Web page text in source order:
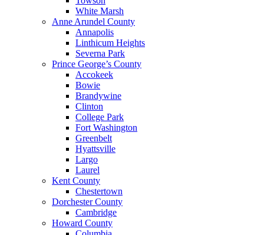
White Marsh
Anne Arundel County
Annapolis
Linthicum Heights
Severna Park
Prince George’s County
Accokeek
Bowie
Brandywine
Clinton
College Park
Fort Washington
Greenbelt
Hyattsville
Largo
Laurel
Kent County
Chestertown
Dorchester County
Cambridge
Howard County